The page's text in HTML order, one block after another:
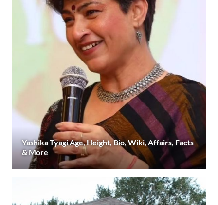
Yashika Tyagi Age, Height, Bio, Wiki, Affairs, Facts
& More